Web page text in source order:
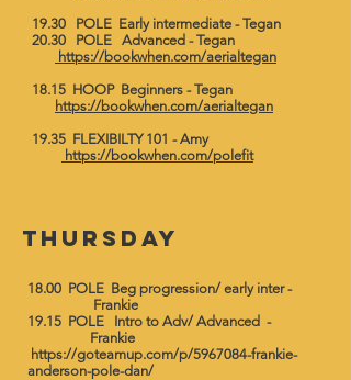
19.30 POLE Early intermediate - Tegan
20.30 POLE Advanced - Tegan
https://bookwhen.com/aerialtegan
18.15 HOOP Beginners - Tegan
https://bookwhen.com/aerialtegan
19.35 FLEXIBILTY 101 - Amy
https://bookwhen.com/polefit
thursday
18.00 POLE Beg progression/ early inter -
Frankie ​
19.15 POLE Intro to Adv/ Advanced -
Frankie
https://goteamup.com/p/5967084-frankie-
anderson-pole-dan/